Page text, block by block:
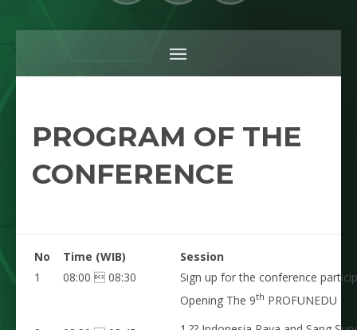
PROGRAM OF THE
CONFERENCE
No Time (WIB)
Session
1
08:00  08:30 Sign up for the conference
Opening The 9th PROFUNEDU